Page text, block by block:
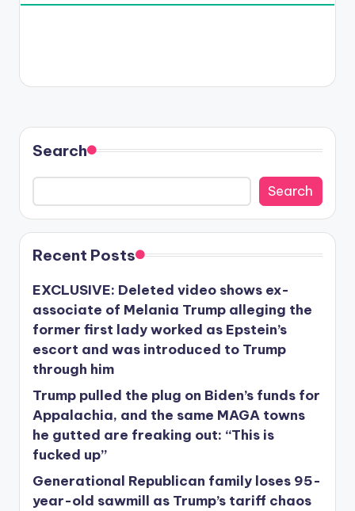
Search
Search
Recent Posts
EXCLUSIVE: Deleted video shows ex-
associate of Melania Trump alleging the
former first lady worked as Epstein’s
escort and was introduced to Trump
through him
Trump pulled the plug on Biden’s funds for
Appalachia, and the same MAGA towns
he gutted are freaking out: “This is
fucked up”
Generational Republican family loses 95-
year-old sawmill as Trump’s tariff chaos